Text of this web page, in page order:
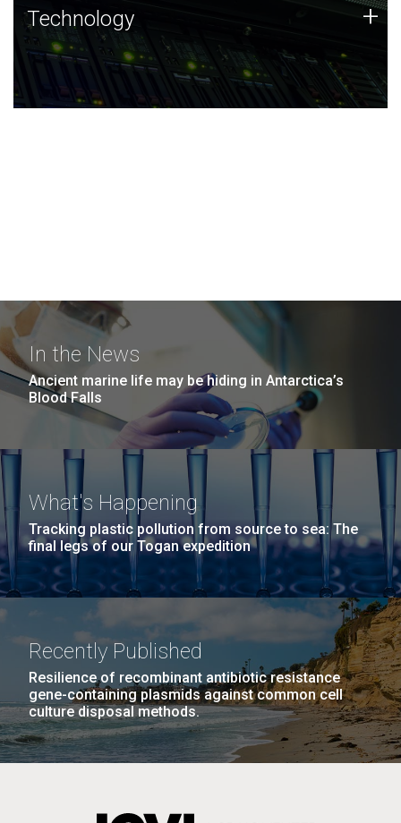
Technology
JCVI was built on a foundation of technology strengths
and this tradition continues today.
Technology +
In the News
Ancient marine life may be hiding in Antarctica’s
Blood Falls
What's Happening
Tracking plastic pollution from source to sea: The
final legs of our Togan expedition
Recently Published
Resilience of recombinant antibiotic resistance
gene-containing plasmids against common cell
culture disposal methods.